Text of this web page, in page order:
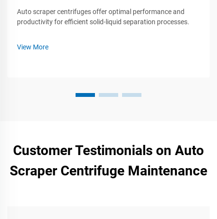
Auto scraper centrifuges offer optimal performance and
productivity for efficient solid-liquid separation processes.
View More
Customer Testimonials on Auto
Scraper Centrifuge Maintenance